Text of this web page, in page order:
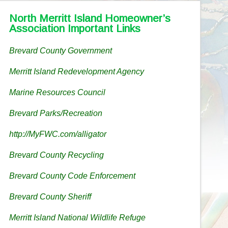
North Merritt Island Homeowner’s
Association Important Links
Brevard County Government
Merritt Island Redevelopment Agency
Marine Resources Council
Brevard Parks/Recreation
http://MyFWC.com/alligator
Brevard County Recycling
Brevard County Code Enforcement
Brevard County Sheriff
Merritt Island National Wildlife Refuge